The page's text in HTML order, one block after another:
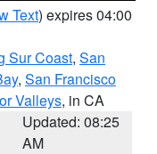
Text) expires 04:00
Sur Coast, San
, San Francisco
Valleys, in CA
Updated: 08:25
AM